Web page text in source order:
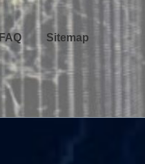
FAQ Sitemap